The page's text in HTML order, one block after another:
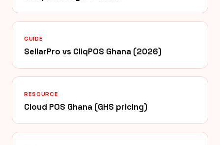
GUIDE
SellarPro vs CliqPOS Ghana (2026)
RESOURCE
Cloud POS Ghana (GHS pricing)